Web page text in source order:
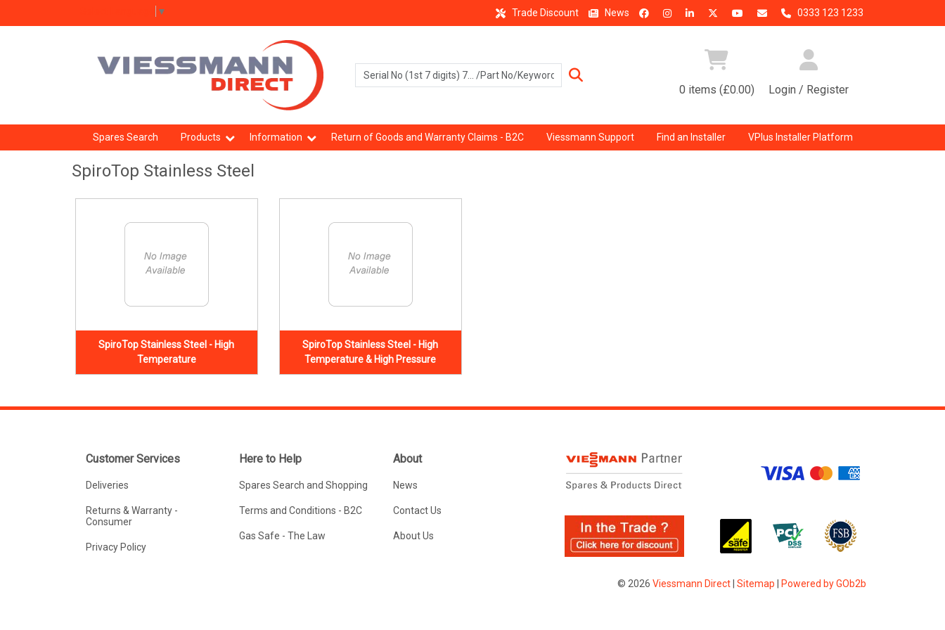
▼ Trade Discount News 0333 123 1233
0 items (£0.00) Login / Register
Spares Search Products Information Return of Goods and Warranty Claims - B2C Viessmann Support Find an Installer VPlus Installer Platform
SpiroTop Stainless Steel
SpiroTop Stainless Steel - High
Temperature
SpiroTop Stainless Steel - High
Temperature & High Pressure
Customer Services
Deliveries
Returns & Warranty -
Consumer
Privacy Policy
Here to Help
Spares Search and Shopping
Terms and Conditions - B2C
Gas Safe - The Law
About
News
Contact Us
About Us
© 2026 Viessmann Direct| Sitemap Powered by GOb2b